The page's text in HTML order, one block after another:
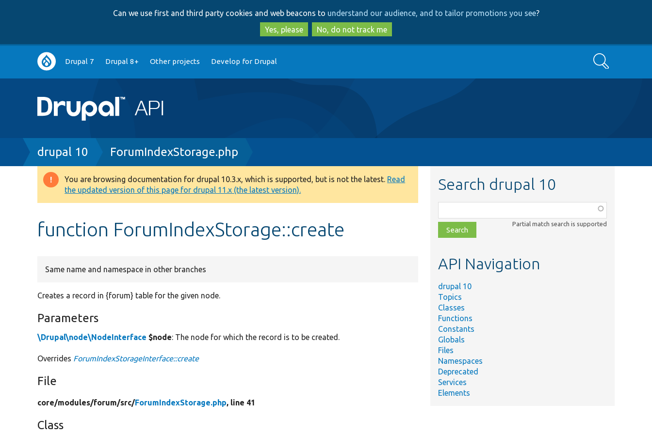
to
main
content
to
search
Can we use first and third party cookies and web beacons to understand our audience, and to tailor promotions you see?
Yes, please
No, do not track me
Main
navigation
Drupal 7 Drupal 8+ Other projects Develop for Drupal Search
Breadcrumb
drupal 10 ForumIndexStorage.php
Warning
message
You are browsing documentation for drupal 10.3.x, which is supported, but is not the latest. Read
the updated version of this page for drupal 11.x (the latest version).
function ForumIndexStorage::create
Same name and namespace in other branches
Creates a record in {forum} table for the given node.
Parameters
\Drupal\node\NodeInterface $node: The node for which the record is to be created.
Overrides ForumIndexStorageInterface::create
File
core/modules/forum/src/ForumIndexStorage.php, line 41
Class
Search drupal 10
class,
file,
topic,
Partial match search is supported
API Navigation
drupal 10
Topics
Classes
Functions
Constants
Globals
Files
Namespaces
Deprecated
Services
Elements